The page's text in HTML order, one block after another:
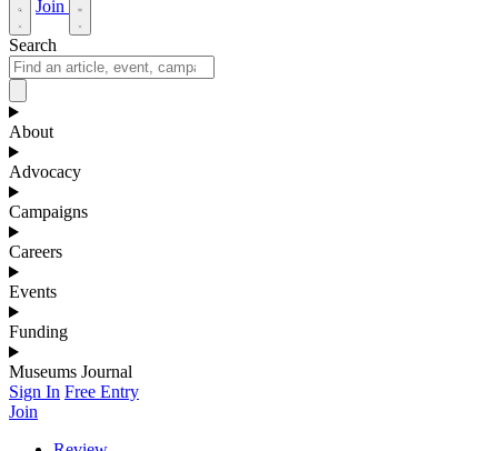
Join
Search
About
Advocacy
Campaigns
Careers
Events
Funding
Museums Journal
Sign In Free Entry
Join